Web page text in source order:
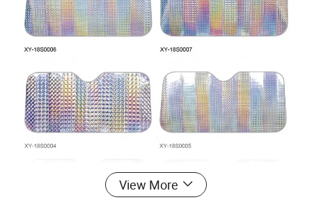
View More